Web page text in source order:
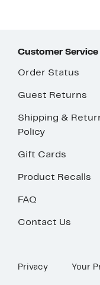
Customer Service
Order Status
Guest Returns
Shipping &
Policy
Gift Cards
Product Recalls
FAQ
Contact Us
Privacy Your